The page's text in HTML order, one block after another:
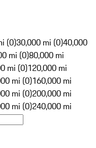
(0)30,000 mi (0)40,000
mi (0)80,000 mi
mi (0)120,000 mi
mi (0)160,000 mi
mi (0)200,000 mi
mi (0)240,000 mi